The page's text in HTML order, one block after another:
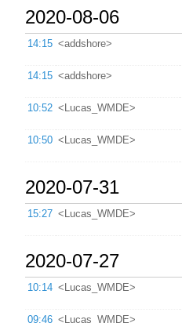
2020-08-06
14:15 <addshore>
14:15 <addshore>
10:52 <Lucas_WMDE>
10:50 <Lucas_WMDE>
2020-07-31
15:27 <Lucas_WMDE>
2020-07-27
10:14 <Lucas_WMDE>
09:46 <Lucas_WMDE>